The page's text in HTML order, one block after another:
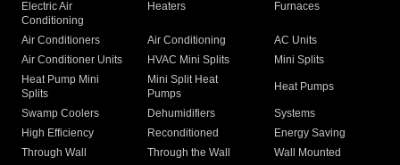
Electric Air
Conditioning
Heaters Furnaces
Air Conditioners Air Conditioning
AC Units
Air Conditioner Units
HVAC Mini Splits
Mini Splits
Heat Pump Mini
Splits
Mini Split Heat
Pumps
Heat Pumps
Swamp Coolers Dehumidifiers
Systems
High Efficiency
Reconditioned
Energy Saving
Through Wall
Through the Wall
Wall Mounted